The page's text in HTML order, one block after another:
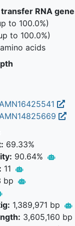
RNA
to 100.0%)
to 100.0%)
acids
69.33%
90.64%
11
bp
1,389,971 bp
3,605,160 bp